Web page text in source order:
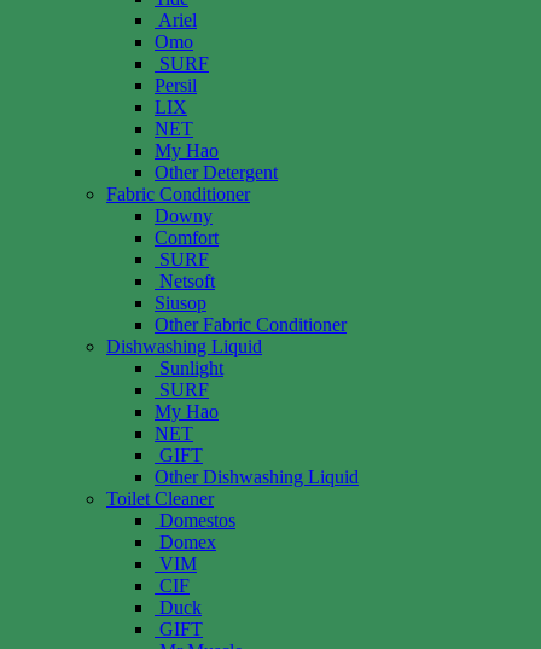
Ariel
Omo
SURF
Persil
LIX
NET
My Hao
Other Detergent
Fabric Conditioner
Downy
Comfort
SURF
Netsoft
Siusop
Other Fabric Conditioner
Dishwashing Liquid
Sunlight
SURF
My Hao
NET
GIFT
Other Dishwashing Liquid
Toilet Cleaner
Domestos
Domex
VIM
CIF
Duck
GIFT